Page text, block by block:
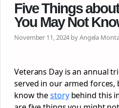
Five Things
You May Not
November 11, 2024 by Angela
Veterans Day is an annual
served in our armed forces,
know thestorybehind this